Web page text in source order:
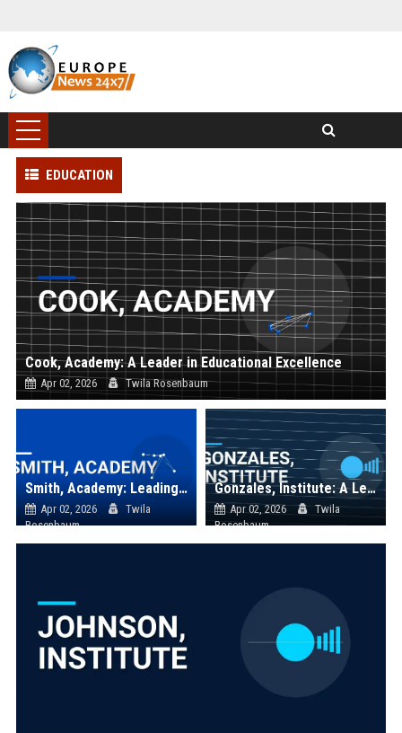
EDUCATION
Cook, Academy: A Leader in Educational Excellence
Apr 02, 2026 Twila Rosenbaum
Smith, Academy: Leading the Future of Education and Innovation
Apr 02, 2026
Twila
Rosenbaum
Gonzales, Institute: A Leader in Educational Excellence
Apr 02, 2026
Twila
Rosenbaum